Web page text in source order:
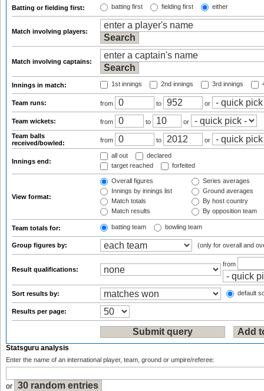
Batting or fielding first: batting first fielding first either
Match involving players:
Match involving captains:
Innings in match: 1st innings 2nd innings 3rd innings
Team runs: from to or
Team wickets: from to
or
Team balls
received/bowled:
from to or
Innings end:
all out
declared
target reached
forfeited
View format:
Overall figures
Innings by innings list
Match totals
Match results
Series averages
Ground averages
By host country
By opposition team
Team totals for: batting team bowling team
Group figures by: (only for overall and
Result qualifications:
from
Sort results by: default
Results per page:
Statsguru analysis
Enter the name of an international player, team, ground or umpire/referee:
or